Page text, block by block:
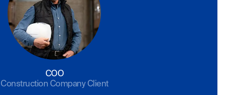
COO
Construction Company Client